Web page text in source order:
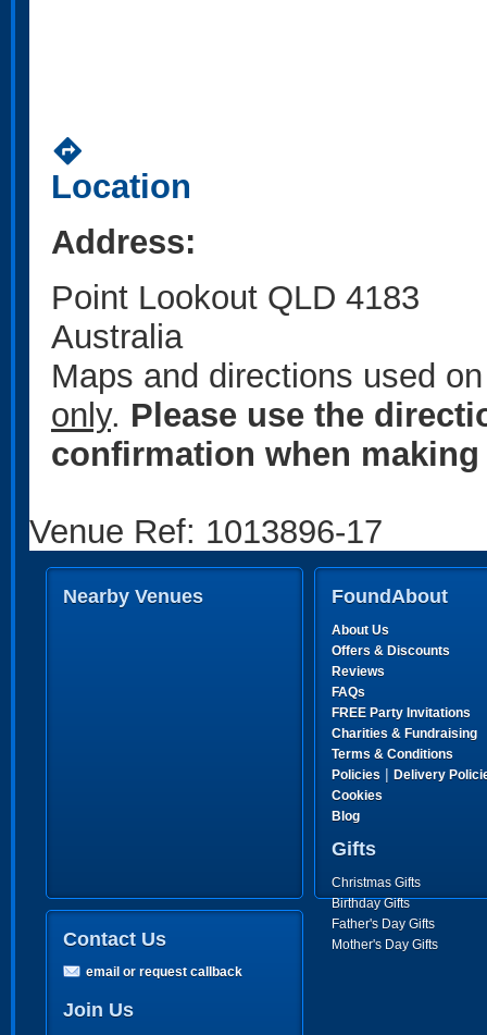
directions
Location
Address:
Point Lookout QLD 4183
Australia
Maps and directions used
only. Please use the
confirmation when
Venue Ref: 1013896-17
Nearby Venues FoundAbout
About Us
Offers & Discounts
Reviews
FAQs
FREE Party Invitations
Charities & Fundraising
Terms & Conditions
Policies | Delivery
Cookies
Blog
Gifts
Christmas Gifts
Birthday Gifts
Father's Day Gifts
Mother's Day Gifts
Contact Us
email or request callback
Join Us